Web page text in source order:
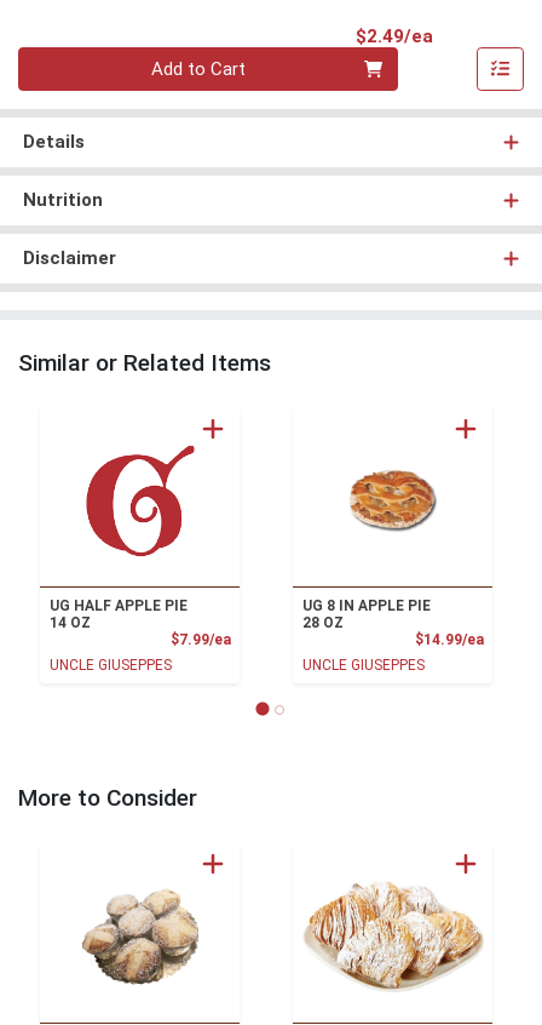
$2.49/ea
Add to Cart
Details
Nutrition
Disclaimer
Similar or Related Items
UG HALF APPLE PIE
14 OZ
$7.99/eaProduct Price
UNCLE GIUSEPPES
UG 8 IN APPLE PIE
28 OZ
$14.99/ea
UNCLE GIUSEPPES
More to Consider